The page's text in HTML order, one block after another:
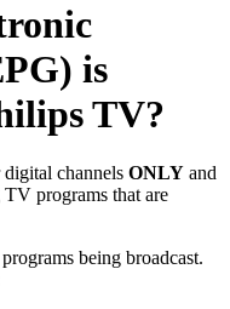
is
TV?
channels ONLY and
programs that are
being broadcast.